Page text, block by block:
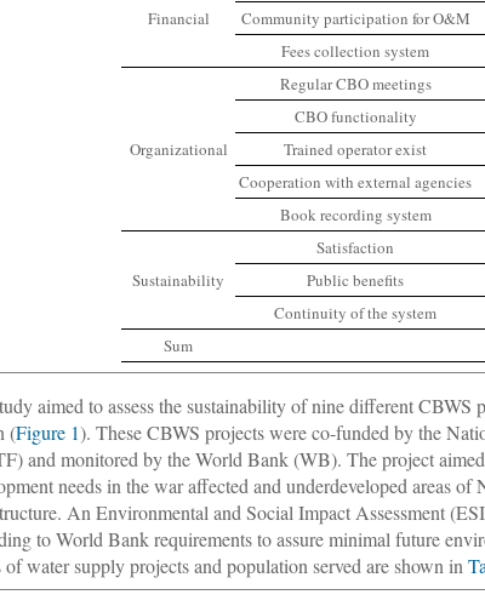
Financial
Community participation for O&M
Fees collection system
Organizational
Regular CBO meetings
CBO functionality
Trained operator exist
Cooperation with external agencies
Book recording system
Sustainability
Satisfaction
Public benefits
Continuity of the system
Sum
aimed to assess the sustainability of nine different
(Figure 1). These CBWS projects were co-funded by the
and monitored by the World Bank (WB). The project
needs in the war affected and underdeveloped areas
An Environmental and Social Impact Assessment
to World Bank requirements to assure minimal future
of water supply projects and population served are shown in